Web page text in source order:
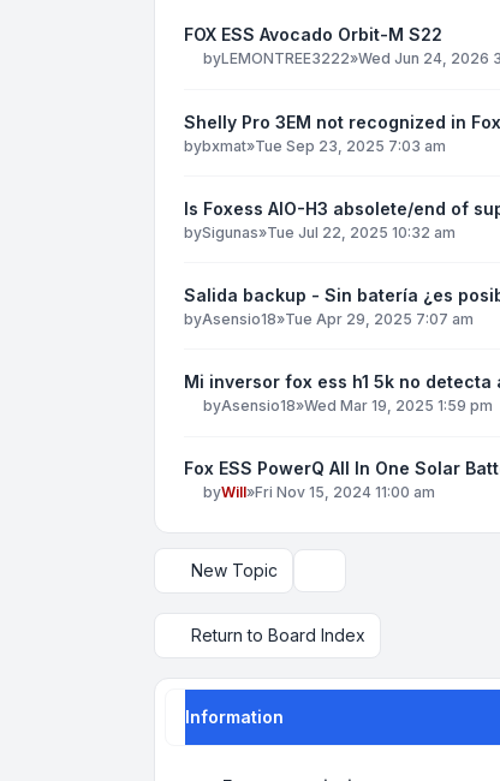
FOX ESS Avocado Orbit-M S22
byLEMONTREE3222»Wed Jun 24, 2026
Shelly Pro 3EM not recognized in
bybxmat»Tue Sep 23, 2025 7:03 am
Is Foxess AIO-H3 absolete/end of
bySigunas»Tue Jul 22, 2025 10:32 am
Salida backup - Sin batería ¿es
byAsensio18»Tue Apr 29, 2025 7:07 am
Mi inversor fox ess h1 5k no detecta
byAsensio18»Wed Mar 19, 2025 1:59 pm
Fox ESS PowerQ All In One Solar
byWill»Fri Nov 15, 2024 11:00 am
New Topic
Return to Board Index
Information